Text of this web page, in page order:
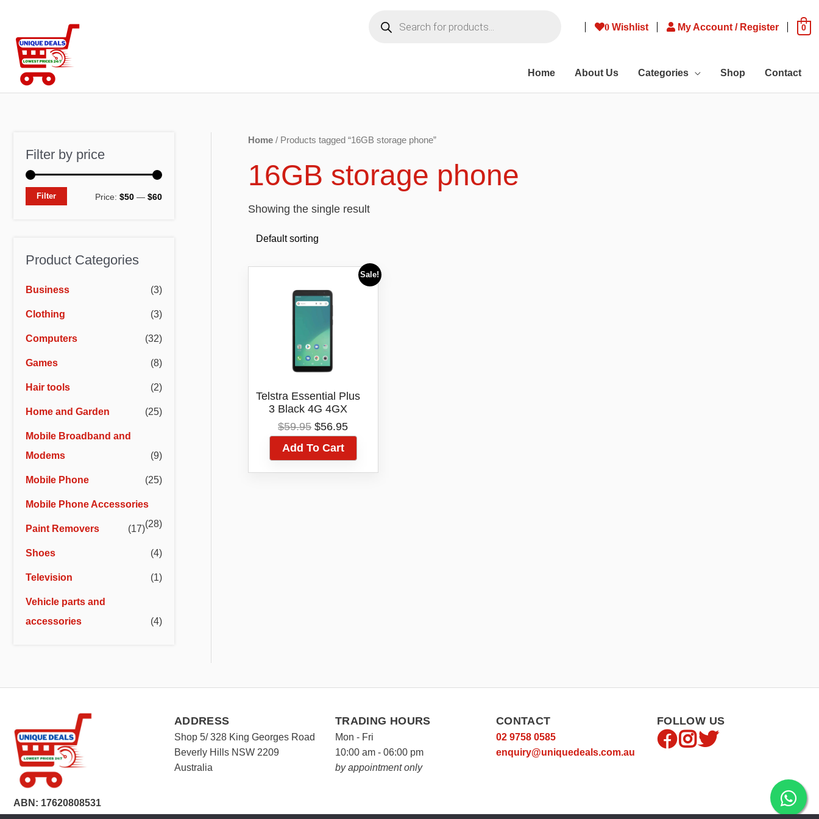
content
search
0Wishlist My Account / Register 0
Home About Us Categories Shop Contact
Filter by price
M
c
e
M
c
e
Filter Price: $50 — $60
Product Categories
Business (3)
Clothing (3)
Computers (32)
Games (8)
Hair tools (2)
Home and Garden (25)
Mobile Broadband and
Modems
(9)
Mobile Phone (25)
Mobile Phone Accessories
(28)
Paint Removers (17)
Shoes (4)
Television (1)
Vehicle parts and
accessories
(4)
Home / Products tagged “16GB storage phone”
16GB storage phone
Showing the single result
Sale!
Telstra Essential Plus
3 Black 4G 4GX
16GB Android Blue
Tick
$59.95 Original
price
was:
$59.95.
$56.95
price
$56.95.
Add To Cart
ABN: 17620808531
ADDRESS
Shop 5/ 328 King Georges Road
Beverly Hills NSW 2209
Australia
TRADING HOURS
Mon - Fri
10:00 am - 06:00 pm
by appointment only
CONTACT
02 9758 0585
enquiry@uniquedeals.com.au
FOLLOW US